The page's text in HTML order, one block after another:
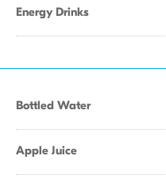
Energy Drinks
Bottled Water
Apple Juice